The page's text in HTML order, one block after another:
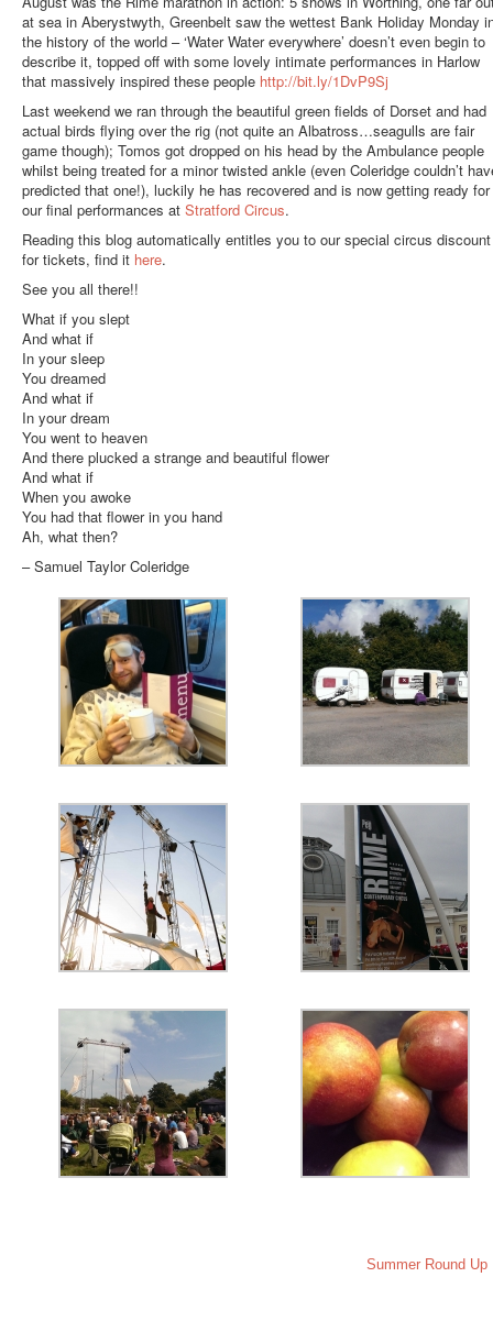
at sea in Aberystwyth, Greenbelt saw the wettest Bank Holiday Monday
the history of the world – ‘Water Water everywhere’ doesn’t even begin to
describe it, topped off with some lovely intimate performances in Harlow
that massively inspired these people http://bit.ly/1DvP9Sj
Last weekend we ran through the beautiful green fields of Dorset and had
actual birds flying over the rig (not quite an Albatross…seagulls are fair
game though); Tomos got dropped on his head by the Ambulance people
whilst being treated for a minor twisted ankle (even Coleridge couldn’t
predicted that one!), luckily he has recovered and is now getting ready for
our final performances at Stratford Circus.
Reading this blog automatically entitles you to our special circus discount
for tickets, find it here.
See you all there!!
What if you slept
And what if
In your sleep
You dreamed
And what if
In your dream
You went to heaven
And there plucked a strange and beautiful flower
And what if
When you awoke
You had that flower in you hand
Ah, what then?
– Samuel Taylor Coleridge
Summer Round Up